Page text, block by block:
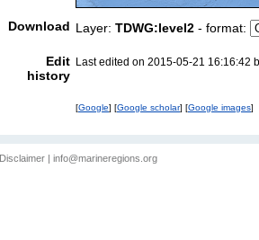
Download Layer: TDWG:level2 - format:
Edit
history
Last edited on 2015-05-21 16:16:42
[Google] [Google scholar] [Google images]
Disclaimer info@marineregions.org